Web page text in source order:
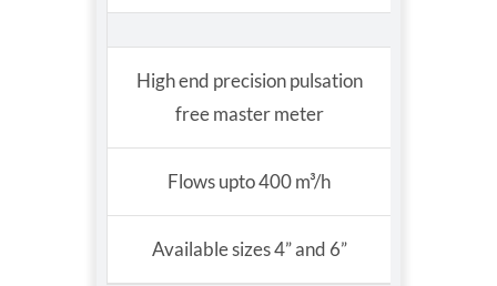
High end precision pulsation
free master meter
Flows upto 400 m³/h
Available sizes 4” and 6”